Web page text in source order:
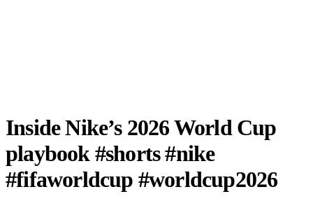
Inside Nike’s 2026 World Cup
playbook #shorts #nike
#fifaworldcup #worldcup2026